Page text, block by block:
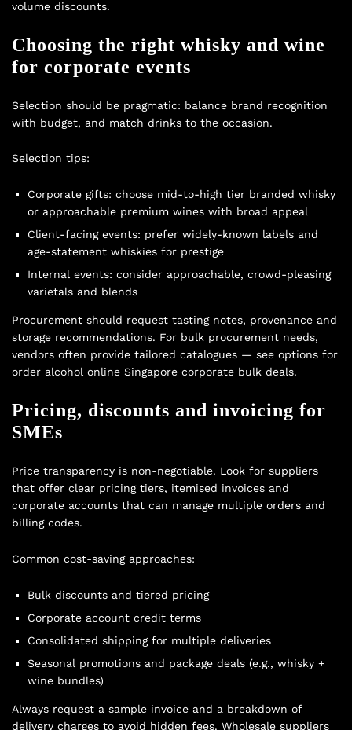
volume discounts.
Choosing the right whisky and wine
for corporate events
Selection should be pragmatic: balance brand recognition
with budget, and match drinks to the occasion.
Selection tips:
Corporate gifts: choose mid-to-high tier branded whisky
or approachable premium wines with broad appeal
Client-facing events: prefer widely-known labels and
age-statement whiskies for prestige
Internal events: consider approachable, crowd-pleasing
varietals and blends
Procurement should request tasting notes, provenance and
storage recommendations. For bulk procurement needs,
vendors often provide tailored catalogues — see options for
order alcohol online Singapore corporate bulk deals.
Pricing, discounts and invoicing for
SMEs
Price transparency is non-negotiable. Look for suppliers
that offer clear pricing tiers, itemised invoices and
corporate accounts that can manage multiple orders and
billing codes.
Common cost-saving approaches:
Bulk discounts and tiered pricing
Corporate account credit terms
Consolidated shipping for multiple deliveries
Seasonal promotions and package deals (e.g., whisky +
wine bundles)
Always request a sample invoice and a breakdown of
delivery charges to avoid hidden fees. Wholesale suppliers